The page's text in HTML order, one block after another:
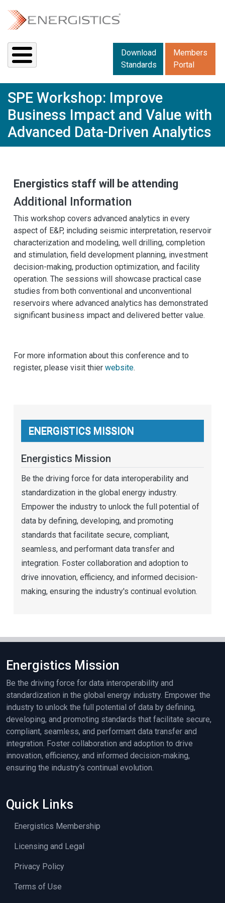
Downloads menu 2
Download
Standards
Members
Portal
SPE Workshop: Improve
Business Impact and Value with
Advanced Data-Driven Analytics
Energistics staff will be attending
Additional Information
This workshop covers advanced analytics in every
aspect of E&P, including seismic interpretation, reservoir
characterization and modeling, well drilling, completion
and stimulation, field development planning, investment
decision-making, production optimization, and facility
operation. The sessions will showcase practical case
studies from both conventional and unconventional
reservoirs where advanced analytics has demonstrated
significant business impact and delivered better value.
For more information about this conference and to
register, please visit thier website.
ENERGISTICS MISSION
Energistics Mission
Be the driving force for data interoperability and
standardization in the global energy industry.
Empower the industry to unlock the full potential of
data by defining, developing, and promoting
standards that facilitate secure, compliant,
seamless, and performant data transfer and
integration. Foster collaboration and adoption to
drive innovation, efficiency, and informed decision-
making, ensuring the industry's continual evolution.
Energistics Mission
Be the driving force for data interoperability and
standardization in the global energy industry. Empower the
industry to unlock the full potential of data by defining,
developing, and promoting standards that facilitate secure,
compliant, seamless, and performant data transfer and
integration. Foster collaboration and adoption to drive
innovation, efficiency, and informed decision-making,
ensuring the industry's continual evolution.
Quick Links
Energistics Membership
Licensing and Legal
Privacy Policy
Terms of Use